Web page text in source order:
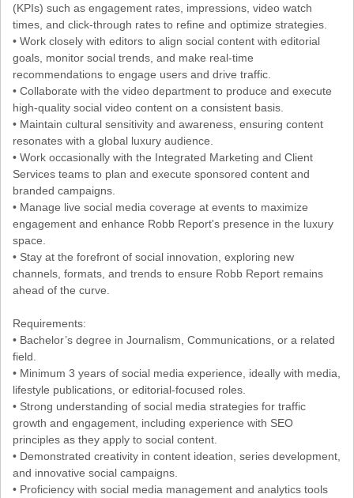
(KPIs) such as engagement rates, impressions, video watch
times, and click-through rates to refine and optimize strategies.
• Work closely with editors to align social content with editorial
goals, monitor social trends, and make real-time
recommendations to engage users and drive traffic.
• Collaborate with the video department to produce and execute
high-quality social video content on a consistent basis.
• Maintain cultural sensitivity and awareness, ensuring content
resonates with a global luxury audience.
• Work occasionally with the Integrated Marketing and Client
Services teams to plan and execute sponsored content and
branded campaigns.
• Manage live social media coverage at events to maximize
engagement and enhance Robb Report's presence in the luxury
space.
• Stay at the forefront of social innovation, exploring new
channels, formats, and trends to ensure Robb Report remains
ahead of the curve.
Requirements:
• Bachelor’s degree in Journalism, Communications, or a related
field.
• Minimum 3 years of social media experience, ideally with media,
lifestyle publications, or editorial-focused roles.
• Strong understanding of social media strategies for traffic
growth and engagement, including experience with SEO
principles as they apply to social content.
• Demonstrated creativity in content ideation, series development,
and innovative social campaigns.
• Proficiency with social media management and analytics tools